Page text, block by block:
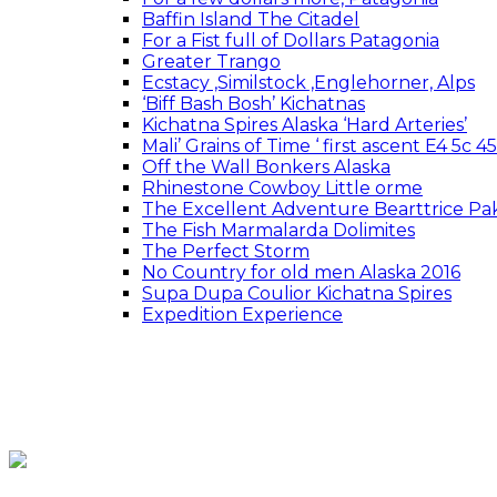
Baffin Island The Citadel
For a Fist full of Dollars Patagonia
Greater Trango
Ecstacy ,Similstock ,Englehorner, Alps
‘Biff Bash Bosh’ Kichatnas
Kichatna Spires Alaska ‘Hard Arteries’
Mali’ Grains of Time ‘ first ascent E4 5c
Off the Wall Bonkers Alaska
Rhinestone Cowboy Little orme
The Excellent Adventure Bearttrice
The Fish Marmalarda Dolimites
The Perfect Storm
No Country for old men Alaska 2016
Supa Dupa Coulior Kichatna Spires
Expedition Experience